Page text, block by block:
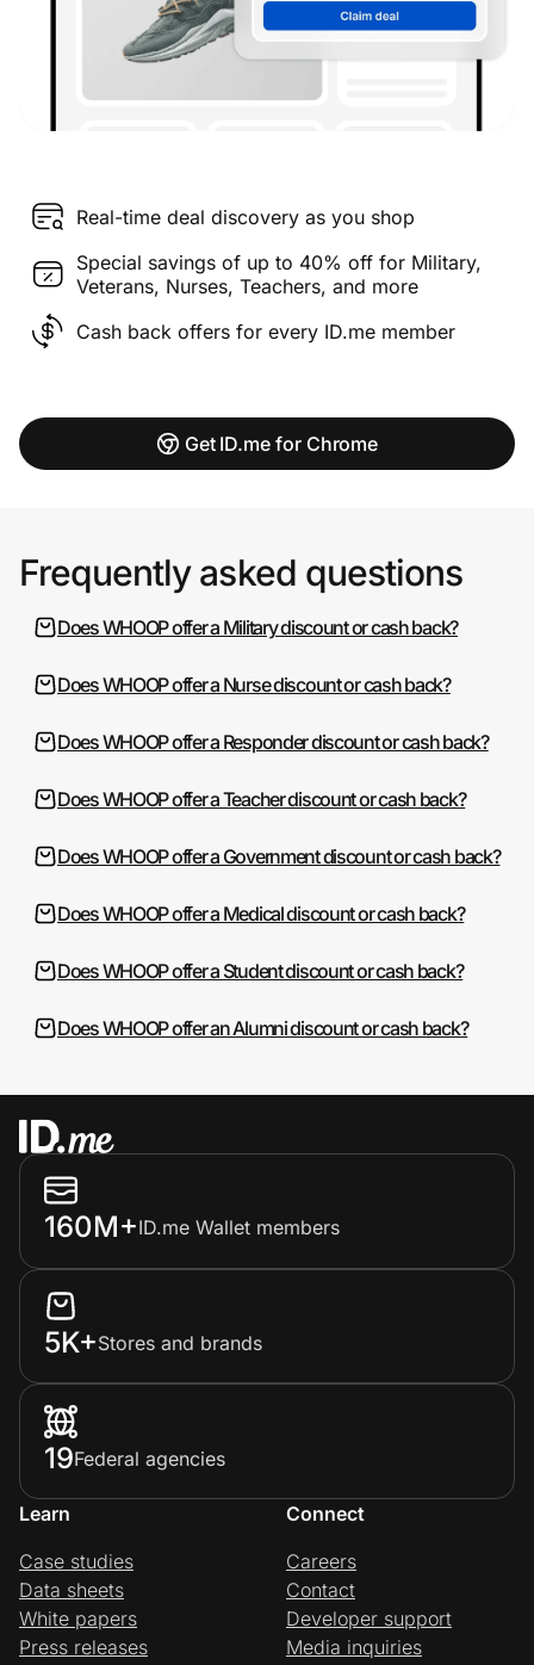
Real-time deal discovery as you shop
Special savings of up to 40% off for Military,
Veterans, Nurses, Teachers, and more
Cash back offers for every ID.me member
Get ID.me for Chrome
Frequently asked questions
Does WHOOP offer a Military discount or cash back?
Does WHOOP offer a Nurse discount or cash back?
Does WHOOP offer a Responder discount or cash back?
Does WHOOP offer a Teacher discount or cash back?
Does WHOOP offer a Government discount or cash back?
Does WHOOP offer a Medical discount or cash back?
Does WHOOP offer a Student discount or cash back?
Does WHOOP offer an Alumni discount or cash back?
160M+ID.me Wallet members
5K+Stores and brands
19Federal agencies
Learn
Case studies
Data sheets
White papers
Press releases
Connect
Careers
Contact
Developer support
Media inquiries